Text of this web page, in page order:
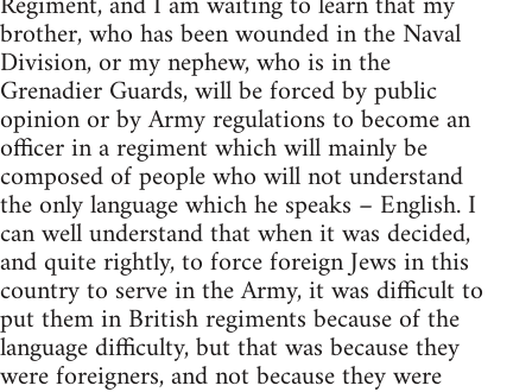
brother, who has been wounded in the Naval
Division, or my nephew, who is in the
Grenadier Guards, will be forced by public
opinion or by Army regulations to become an
officer in a regiment which will mainly be
composed of people who will not understand
the only language which he speaks – English. I
can well understand that when it was decided,
and quite rightly, to force foreign Jews in this
country to serve in the Army, it was difficult to
put them in British regiments because of the
language difficulty, but that was because they
were foreigners, and not because they were